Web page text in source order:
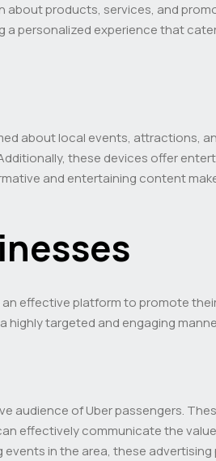
about products, services, and
personalized experience that
about local events, attractions,
these devices offer
and entertaining content
an effective platform to promote
targeted and engaging
audience of Uber passengers.
effectively communicate the
in the area, these advertising